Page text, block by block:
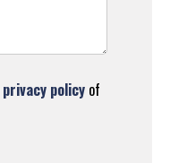
privacy policy of